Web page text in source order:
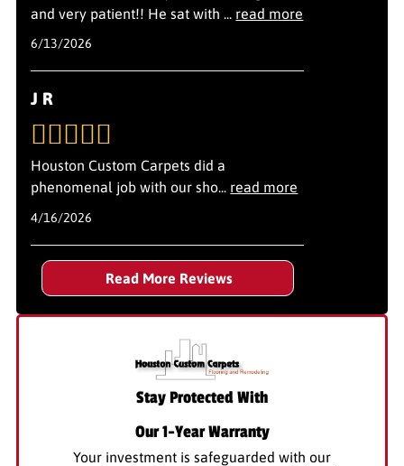
and very patient!! He sat with... read more
6/13/2026
J R
Houston Custom Carpets did a
phenomenal job with our sho... read more
4/16/2026
Read More Reviews
Stay Protected With
Our 1-Year Warranty
Your investment is safeguarded with our